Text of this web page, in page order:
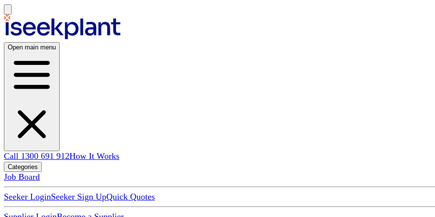
Open main menu
Call 1300 691 912How It Works
Categories
Job Board
Seeker LoginSeeker Sign UpQuick Quotes